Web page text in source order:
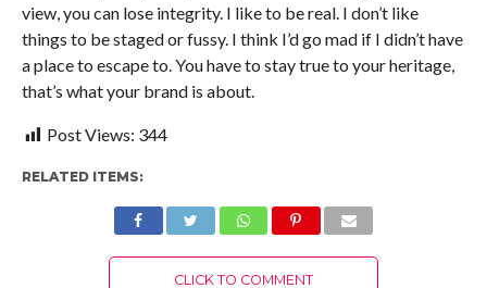
view, you can lose integrity. I like to be real. I don’t like
things to be staged or fussy. I think I’d go mad if I didn’t have
a place to escape to. You have to stay true to your heritage,
that’s what your brand is about.
Post Views: 344
RELATED ITEMS:
CLICK TO COMMENT